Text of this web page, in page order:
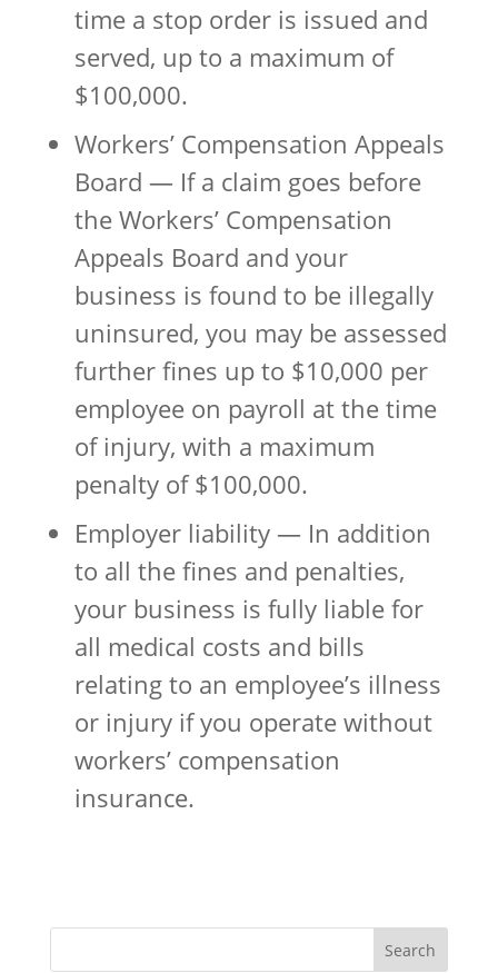
time a stop order is issued and
served, up to a maximum of
$100,000.
Workers’ Compensation Appeals
Board — If a claim goes before
the Workers’ Compensation
Appeals Board and your
business is found to be illegally
uninsured, you may be assessed
further fines up to $10,000 per
employee on payroll at the time
of injury, with a maximum
penalty of $100,000.
Employer liability — In addition
to all the fines and penalties,
your business is fully liable for
all medical costs and bills
relating to an employee’s illness
or injury if you operate without
workers’ compensation
insurance.